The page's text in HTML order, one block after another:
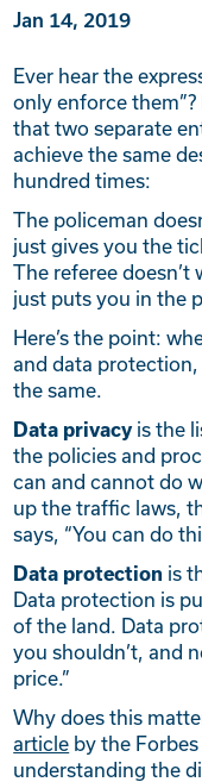
Jan 14, 2019
Ever hear the
only enforce
that two separate
achieve the same
hundred times:
The policeman
just gives you the
The referee doesn’t
just puts you in the
Here’s the point:
and data
the same.
Data privacyis the
the policies and
can and cannot do
up the traffic laws,
says, “You can do
Data protection is
Data protection is
of the land. Data
you shouldn’t, and
price.”
Why does this
article by the
understanding the